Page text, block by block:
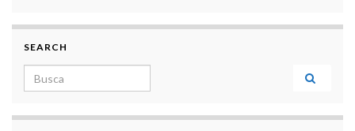
SEARCH
Search for: